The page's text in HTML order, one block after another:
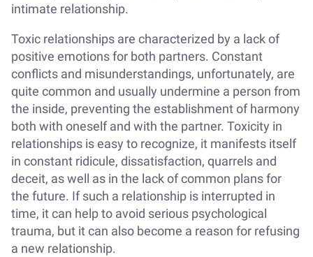
intimate relationship.
Toxic relationships are characterized by a lack of
positive emotions for both partners. Constant
conflicts and misunderstandings, unfortunately, are
quite common and usually undermine a person from
the inside, preventing the establishment of harmony
both with oneself and with the partner. Toxicity in
relationships is easy to recognize, it manifests itself
in constant ridicule, dissatisfaction, quarrels and
deceit, as well as in the lack of common plans for
the future. If such a relationship is interrupted in
time, it can help to avoid serious psychological
trauma, but it can also become a reason for refusing
a new relationship.